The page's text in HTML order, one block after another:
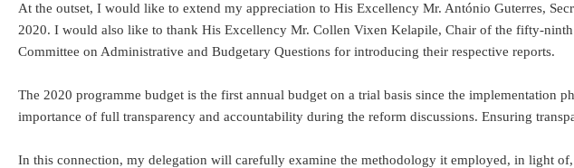
At the outset, I would like to extend my appreciation to His Excellency Mr. António Guterres,
2020. I would also like to thank His Excellency Mr. Collen Vixen Kelapile, Chair of the fifty-
Committee on Administrative and Budgetary Questions for introducing their respective reports.
The 2020 programme budget is the first annual budget on a trial basis since the implementation
importance of full transparency and accountability during the reform discussions. Ensuring
In this connection, my delegation will carefully examine the methodology it employed, in light